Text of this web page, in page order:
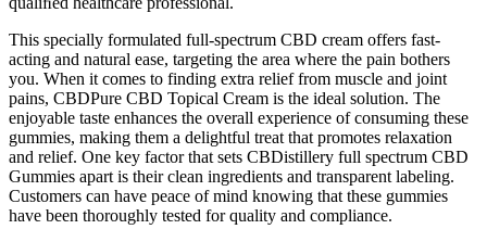
This specially formulated full-spectrum CBD cream offers fast-
acting and natural ease, targeting the area where the pain bothers
you. When it comes to finding extra relief from muscle and joint
pains, CBDPure CBD Topical Cream is the ideal solution. The
enjoyable taste enhances the overall experience of consuming these
gummies, making them a delightful treat that promotes relaxation
and relief. One key factor that sets CBDistillery full spectrum CBD
Gummies apart is their clean ingredients and transparent labeling.
Customers can have peace of mind knowing that these gummies
have been thoroughly tested for quality and compliance.